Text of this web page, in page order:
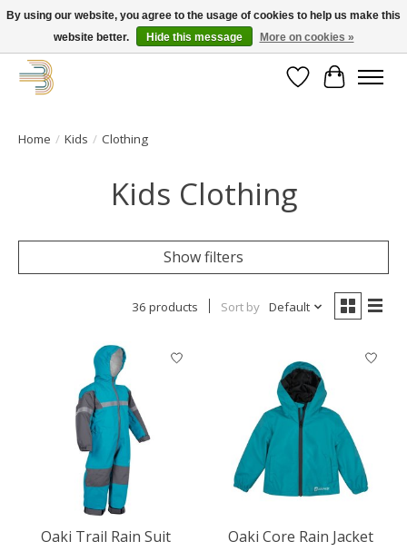
Get your new bike on order for the summer!
WishlistCart
Home / Kids / Clothing
Kids Clothing
Show filters
36 products Sort by Default
Oaki Trail Rain Suit
Oaki Core Rain Jacket
By using our website, you agree to the usage of cookies to help us make this
website better.
Hide this message More on cookies »